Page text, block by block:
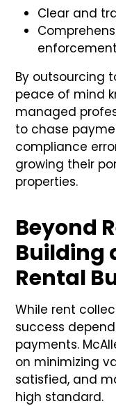
Clear and
By outsourcing
peace of mind
managed
to chase
compliance
growing their
properties.
Beyond
Building
Rental
While rent
success
payments.
on minimizing
satisfied, and
high standard.